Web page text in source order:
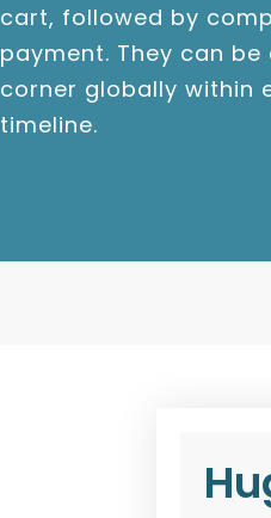
cart, followed by
payment. They can
corner globally within
timeline.